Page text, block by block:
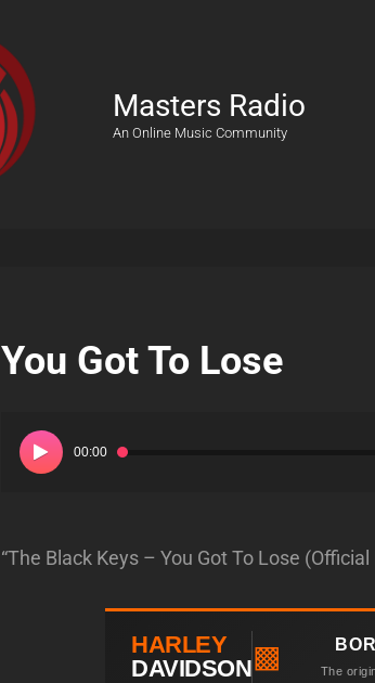
Masters Radio
An Online Music Community
You Got To Lose
Player
00:00
“The Black Keys – You Got To Lose (Official
HARLEY
DAVIDSON▩ The